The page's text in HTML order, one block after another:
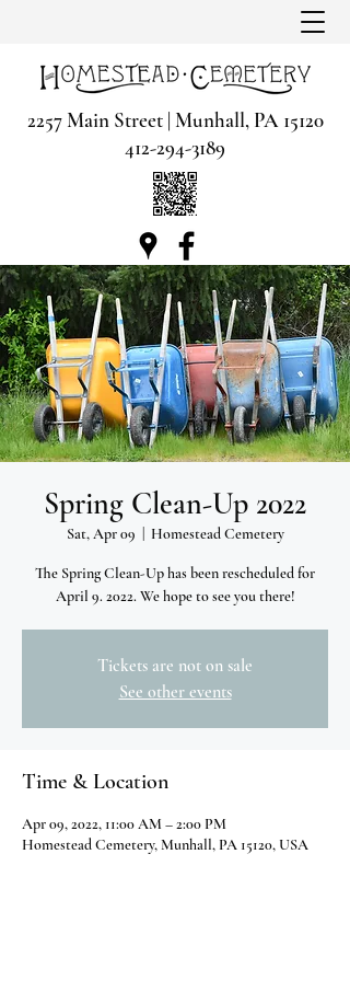
2257 Main Street | Munhall, PA 15120
412-294-3189
Spring Clean-Up 2022
Sat, Apr 09 Homestead Cemetery
The Spring Clean-Up has been rescheduled for
April 9. 2022. We hope to see you there!
Tickets are not on sale
See other events
Time & Location
Apr 09, 2022, 11:00 AM – 2:00 PM
Homestead Cemetery, Munhall, PA 15120, USA